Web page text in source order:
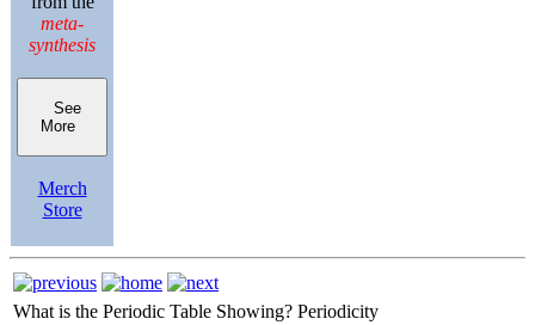
meta-
synthesis
See
More
Merch
Store
What is the Periodic Table Showing? Periodicity